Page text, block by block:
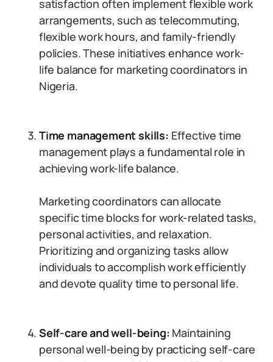
satisfaction often implement flexible work
arrangements, such as telecommuting,
flexible work hours, and family-friendly
policies. These initiatives enhance work-
life balance for marketing coordinators in
Nigeria.
Time management skills: Effective time
management plays a fundamental role in
achieving work-life balance.
Marketing coordinators can allocate
specific time blocks for work-related tasks,
personal activities, and relaxation.
Prioritizing and organizing tasks allow
individuals to accomplish work efficiently
and devote quality time to personal life.
Self-care and well-being: Maintaining
personal well-being by practicing self-care